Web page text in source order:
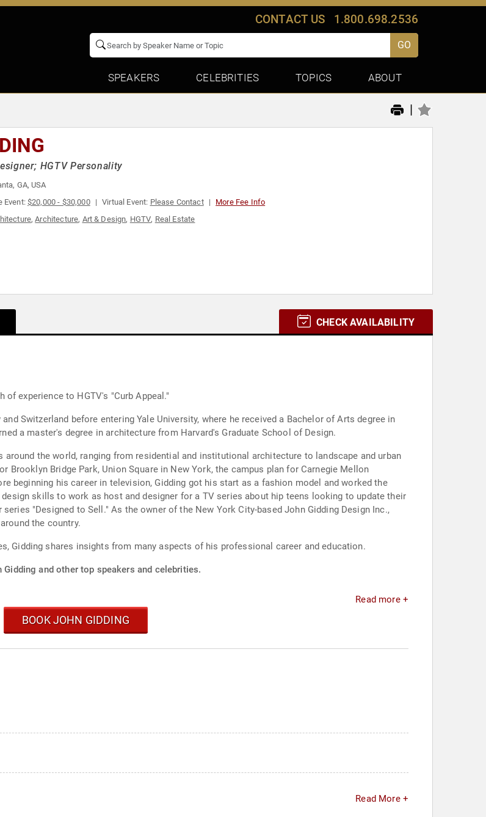
CONTACT US 1.800.698.2536
GO
SPEAKERS CELEBRITIES TOPICS ABOUT
|
HGTV Personality
GA, USA
Event:$20,000 - $30,000 Virtual Event: Please Contact More Fee Info
,Architecture, Art & Design, HGTV, Real Estate
CHECK AVAILABILITY
experience to HGTV's "Curb Appeal."
Switzerland before entering Yale University, where he received a Bachelor of Arts degree in
a master's degree in architecture from Harvard's Graduate School of Design.
the world, ranging from residential and institutional architecture to landscape and urban
Bridge Park, Union Square in New York, the campus plan for Carnegie Mellon
beginning his career in television, Gidding got his start as a fashion model and worked the
skills to work as host and designer for a TV series about hip teens looking to update their
"Designed to Sell." As the owner of the New York City-based John Gidding Design Inc.,
the country.
Gidding shares insights from many aspects of his professional career and education.
and other top speakers and celebrities.
Read more +
BOOK JOHN GIDDING
Read More +